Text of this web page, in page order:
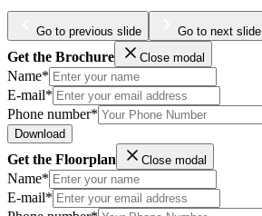
Go to previous slide Go to next slide
Get the Brochure Close modal
Name*
E-mail*
Phone number*
Download
Get the Floorplan Close modal
Name*
E-mail*